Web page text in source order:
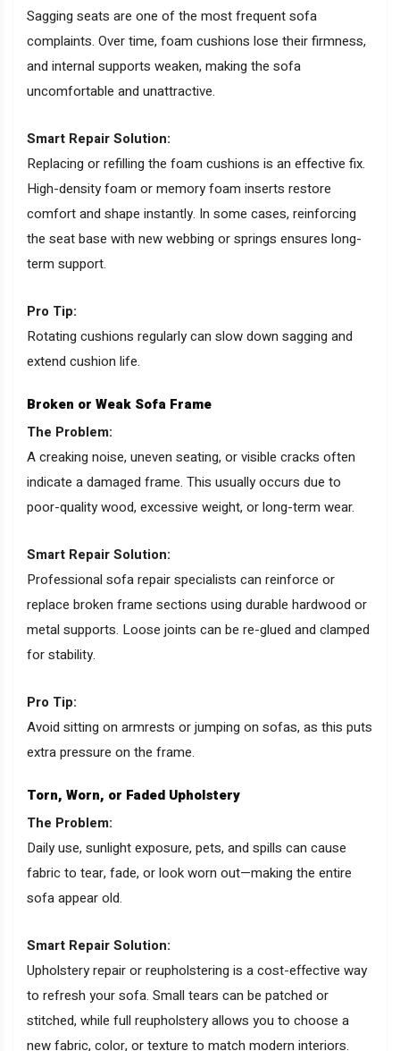
Sagging seats are one of the most frequent sofa
complaints. Over time, foam cushions lose their firmness,
and internal supports weaken, making the sofa
uncomfortable and unattractive.
Smart Repair Solution:
Replacing or refilling the foam cushions is an effective fix.
High-density foam or memory foam inserts restore
comfort and shape instantly. In some cases, reinforcing
the seat base with new webbing or springs ensures long-
term support.
Pro Tip:
Rotating cushions regularly can slow down sagging and
extend cushion life.
Broken or Weak Sofa Frame
The Problem:
A creaking noise, uneven seating, or visible cracks often
indicate a damaged frame. This usually occurs due to
poor-quality wood, excessive weight, or long-term wear.
Smart Repair Solution:
Professional sofa repair specialists can reinforce or
replace broken frame sections using durable hardwood or
metal supports. Loose joints can be re-glued and clamped
for stability.
Pro Tip:
Avoid sitting on armrests or jumping on sofas, as this puts
extra pressure on the frame.
Torn, Worn, or Faded Upholstery
The Problem:
Daily use, sunlight exposure, pets, and spills can cause
fabric to tear, fade, or look worn out—making the entire
sofa appear old.
Smart Repair Solution:
Upholstery repair or reupholstering is a cost-effective way
to refresh your sofa. Small tears can be patched or
stitched, while full reupholstery allows you to choose a
new fabric, color, or texture to match modern interiors.